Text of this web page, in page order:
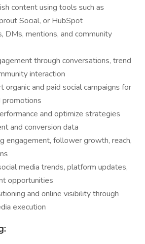
content using tools such as
Social, or HubSpot
DMs, mentions, and community
through conversations, trend
interaction
organic and paid social campaigns for
promotions
and optimize strategies
and conversion data
engagement, follower growth, reach,
media trends, platform updates,
opportunities
and online visibility through
execution